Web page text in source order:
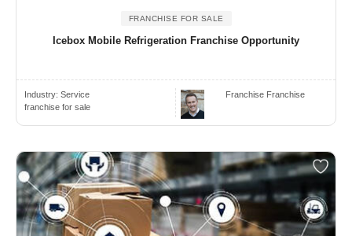
FRANCHISE FOR SALE
Icebox Mobile Refrigeration Franchise Opportunity
Industry: Service
franchise for sale
Franchise Franchise